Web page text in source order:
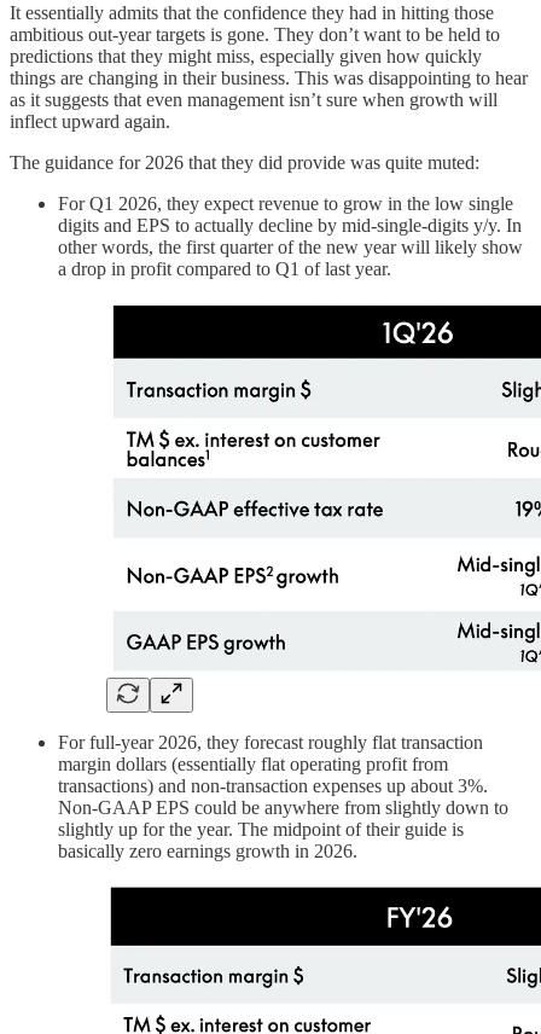
It essentially admits that the confidence they had in hitting those
ambitious out-year targets is gone. They don’t want to be held to
predictions that they might miss, especially given how quickly
things are changing in their business. This was disappointing to hear
as it suggests that even management isn’t sure when growth will
inflect upward again.
The guidance for 2026 that they did provide was quite muted:
For Q1 2026, they expect revenue to grow in the low single
digits and EPS to actually decline by mid-single-digits y/y. In
other words, the first quarter of the new year will likely show
a drop in profit compared to Q1 of last year.
For full-year 2026, they forecast roughly flat transaction
margin dollars (essentially flat operating profit from
transactions) and non-transaction expenses up about 3%.
Non-GAAP EPS could be anywhere from slightly down to
slightly up for the year. The midpoint of their guide is
basically zero earnings growth in 2026.